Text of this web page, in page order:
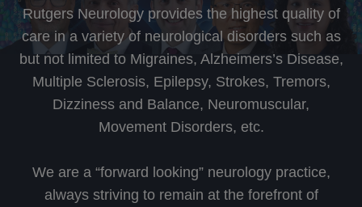
Rutgers Neurology provides the highest quality of
care in a variety of neurological disorders such as
but not limited to Migraines, Alzheimers’s Disease,
Multiple Sclerosis, Epilepsy, Strokes, Tremors,
Dizziness and Balance, Neuromuscular,
Movement Disorders, etc.
We are a “forward looking” neurology practice,
always striving to remain at the forefront of